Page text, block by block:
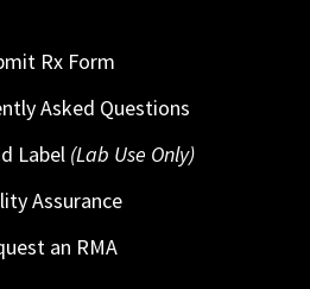
Rx Form
Asked Questions
Label (Lab Use Only)
Assurance
an RMA